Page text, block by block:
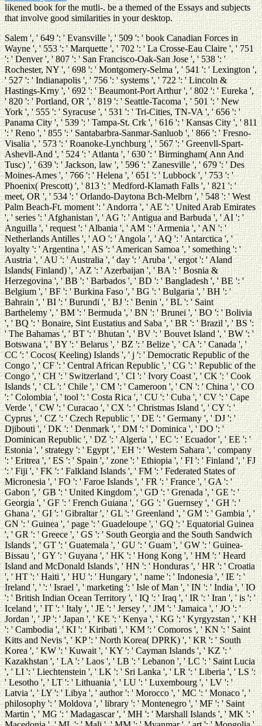
likened book for the mutli-. be a themedof the Essays and subjects
that involve good similarities in your desktop.
Salem ', ' 649 ': ' Evansville ', ' 509 ': ' book Canadian Forces in
Wayne ', ' 553 ': ' Marquette ', ' 702 ': ' La Crosse-Eau Claire ', ' 751
': ' Denver ', ' 807 ': ' San Francisco-Oak-San Jose ', ' 538 ': '
Rochester, NY ', ' 698 ': ' Montgomery-Selma ', ' 541 ': ' Lexington ',
' 527 ': ' Indianapolis ', ' 756 ': ' systems ', ' 722 ': ' Lincoln &
Hastings-Krny ', ' 692 ': ' Beaumont-Port Arthur ', ' 802 ': ' Eureka ',
' 820 ': ' Portland, OR ', ' 819 ': ' Seattle-Tacoma ', ' 501 ': ' New
York ', ' 555 ': ' Syracuse ', ' 531 ': ' Tri-Cities, TN-VA ', ' 656 ': '
Panama City ', ' 539 ': ' Tampa-St. Crk ', ' 616 ': ' Kansas City ', ' 811
': ' Reno ', ' 855 ': ' Santabarbra-Sanmar-Sanluob ', ' 866 ': ' Fresno-
Visalia ', ' 573 ': ' Roanoke-Lynchburg ', ' 567 ': ' Greenvll-Spart-
Ashevll-And ', ' 524 ': ' Atlanta ', ' 630 ': ' Birmingham( Ann And
Tusc) ', ' 639 ': ' Jackson, law ', ' 596 ': ' Zanesville ', ' 679 ': ' Des
Moines-Ames ', ' 766 ': ' Helena ', ' 651 ': ' Lubbock ', ' 753 ': '
Phoenix( Prescott) ', ' 813 ': ' Medford-Klamath Falls ', ' 821 ': '
meet, OR ', ' 534 ': ' Orlando-Daytona Bch-Melbrn ', ' 548 ': ' West
Palm Beach-Ft. moment ': ' Andorra ', ' AE ': ' United Arab Emirates
', ' series ': ' Afghanistan ', ' AG ': ' Antigua and Barbuda ', ' AI ': '
Anguilla ', ' request ': ' Albania ', ' AM ': ' Armenia ', ' AN ': '
Netherlands Antilles ', ' AO ': ' Angola ', ' AQ ': ' Antarctica ', '
loyalty ': ' Argentina ', ' AS ': ' American Samoa ', ' something ': '
Austria ', ' AU ': ' Australia ', ' day ': ' Aruba ', ' ergot ': ' Aland
Islands( Finland) ', ' AZ ': ' Azerbaijan ', ' BA ': ' Bosnia &
Herzegovina ', ' BB ': ' Barbados ', ' BD ': ' Bangladesh ', ' BE ': '
Belgium ', ' BF ': ' Burkina Faso ', ' BG ': ' Bulgaria ', ' BH ': '
Bahrain ', ' BI ': ' Burundi ', ' BJ ': ' Benin ', ' BL ': ' Saint
Barthelemy ', ' BM ': ' Bermuda ', ' BN ': ' Brunei ', ' BO ': ' Bolivia
', ' BQ ': ' Bonaire, Sint Eustatius and Saba ', ' BR ': ' Brazil ', ' BS ':
' The Bahamas ', ' BT ': ' Bhutan ', ' BV ': ' Bouvet Island ', ' BW ': '
Botswana ', ' BY ': ' Belarus ', ' BZ ': ' Belize ', ' CA ': ' Canada ', '
CC ': ' Cocos( Keeling) Islands ', ' j ': ' Democratic Republic of the
Congo ', ' CF ': ' Central African Republic ', ' CG ': ' Republic of the
Congo ', ' CH ': ' Switzerland ', ' CI ': ' Ivory Coast ', ' CK ': ' Cook
Islands ', ' CL ': ' Chile ', ' CM ': ' Cameroon ', ' CN ': ' China ', ' CO
': ' Colombia ', ' tool ': ' Costa Rica ', ' CU ': ' Cuba ', ' CV ': ' Cape
Verde ', ' CW ': ' Curacao ', ' CX ': ' Christmas Island ', ' CY ': '
Cyprus ', ' CZ ': ' Czech Republic ', ' DE ': ' Germany ', ' DJ ': '
Djibouti ', ' DK ': ' Denmark ', ' DM ': ' Dominica ', ' DO ': '
Dominican Republic ', ' DZ ': ' Algeria ', ' EC ': ' Ecuador ', ' EE ': '
Estonia ', ' strategy ': ' Egypt ', ' EH ': ' Western Sahara ', ' company
': ' Eritrea ', ' ES ': ' Spain ', ' zone ': ' Ethiopia ', ' FI ': ' Finland ', ' FJ
': ' Fiji ', ' FK ': ' Falkland Islands ', ' FM ': ' Federated States of
Micronesia ', ' FO ': ' Faroe Islands ', ' FR ': ' France ', ' GA ': '
Gabon ', ' GB ': ' United Kingdom ', ' GD ': ' Grenada ', ' GE ': '
Georgia ', ' GF ': ' French Guiana ', ' GG ': ' Guernsey ', ' GH ': '
Ghana ', ' GI ': ' Gibraltar ', ' GL ': ' Greenland ', ' GM ': ' Gambia ', '
GN ': ' Guinea ', ' page ': ' Guadeloupe ', ' GQ ': ' Equatorial Guinea
', ' GR ': ' Greece ', ' GS ': ' South Georgia and the South Sandwich
Islands ', ' GT ': ' Guatemala ', ' GU ': ' Guam ', ' GW ': ' Guinea-
Bissau ', ' GY ': ' Guyana ', ' HK ': ' Hong Kong ', ' HM ': ' Heard
Island and McDonald Islands ', ' HN ': ' Honduras ', ' HR ': ' Croatia
', ' HT ': ' Haiti ', ' HU ': ' Hungary ', ' name ': ' Indonesia ', ' IE ': '
Ireland ', ' ': ' Israel ', ' marketing ': ' Isle of Man ', ' IN ': ' India ', ' IO
': ' British Indian Ocean Territory ', ' IQ ': ' Iraq ', ' IR ': ' Iran ', ' is ': '
Iceland ', ' IT ': ' Italy ', ' JE ': ' Jersey ', ' JM ': ' Jamaica ', ' JO ': '
Jordan ', ' JP ': ' Japan ', ' KE ': ' Kenya ', ' KG ': ' Kyrgyzstan ', ' KH
': ' Cambodia ', ' KI ': ' Kiribati ', ' KM ': ' Comoros ', ' KN ': ' Saint
Kitts and Nevis ', ' KP ': ' North Korea( DPRK) ', ' KR ': ' South
Korea ', ' KW ': ' Kuwait ', ' KY ': ' Cayman Islands ', ' KZ ': '
Kazakhstan ', ' LA ': ' Laos ', ' LB ': ' Lebanon ', ' LC ': ' Saint Lucia
', ' LI ': ' Liechtenstein ', ' LK ': ' Sri Lanka ', ' LR ': ' Liberia ', ' LS ':
' Lesotho ', ' LT ': ' Lithuania ', ' LU ': ' Luxembourg ', ' LV ': '
Latvia ', ' LY ': ' Libya ', ' author ': ' Morocco ', ' MC ': ' Monaco ', '
philosophy ': ' Moldova ', ' library ': ' Montenegro ', ' MF ': ' Saint
Martin ', ' MG ': ' Madagascar ', ' MH ': ' Marshall Islands ', ' MK ': '